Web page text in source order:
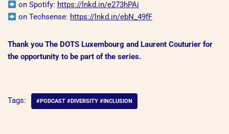
on Spotify: https://lnkd.in/e273hPAi
on Techsense: https://lnkd.in/ebN_49fF
Thank you The DOTS Luxembourg and Laurent Couturier for
the opportunity to be part of the series.
Tags: #PODCAST #DIVERSITY #INCLUSION